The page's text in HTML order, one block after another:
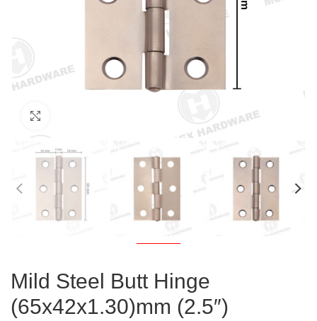
Mild Steel Butt Hinge
(65x42x1.30)mm (2.5″)